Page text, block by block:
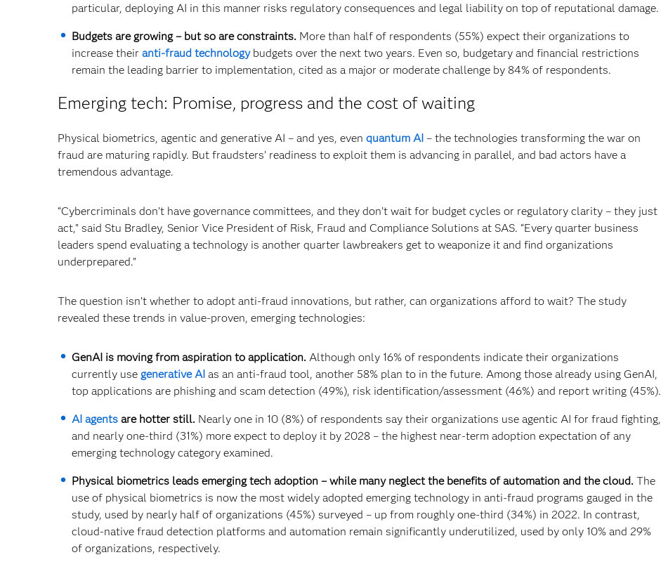
particular, deploying AI in this manner risks regulatory consequences and legal liability on top of reputational damage.
Budgets are growing – but so are constraints. More than half of respondents (55%) expect their organizations to
increase their anti-fraud technologybudgets over the next two years. Even so, budgetary and financial restrictions
remain the leading barrier to implementation, cited as a major or moderate challenge by 84% of respondents.
Emerging tech: Promise, progress and the cost of waiting
Physical biometrics, agentic and generative AI – and yes, even quantum AI – the technologies transforming the war on
fraud are maturing rapidly. But fraudsters’ readiness to exploit them is advancing in parallel, and bad actors have a
tremendous advantage.
“Cybercriminals don’t have governance committees, and they don’t wait for budget cycles or regulatory clarity – they just
act,” said Stu Bradley, Senior Vice President of Risk, Fraud and Compliance Solutions at SAS. “Every quarter business
leaders spend evaluating a technology is another quarter lawbreakers get to weaponize it and find organizations
underprepared.”
The question isn’t whether to adopt anti-fraud innovations, but rather, can organizations afford to wait? The study
revealed these trends in value-proven, emerging technologies:
GenAI is moving from aspiration to application. Although only 16% of respondents indicate their organizations
currently use generative AI as an anti-fraud tool, another 58% plan to in the future. Among those already using GenAI,
top applications are phishing and scam detection (49%), risk identification/assessment (46%) and report writing (45%).
AI agents are hotter still. Nearly one in 10 (8%) of respondents say their organizations use agentic AI for fraud fighting,
and nearly one-third (31%) more expect to deploy it by 2028 – the highest near-term adoption expectation of any
emerging technology category examined.
Physical biometrics leads emerging tech adoption – while many neglect the benefits of automation and the cloud. The
use of physical biometrics is now the most widely adopted emerging technology in anti-fraud programs gauged in the
study, used by nearly half of organizations (45%) surveyed – up from roughly one-third (34%) in 2022. In contrast,
cloud-native fraud detection platforms and automation remain significantly underutilized, used by only 10% and 29%
of organizations, respectively.